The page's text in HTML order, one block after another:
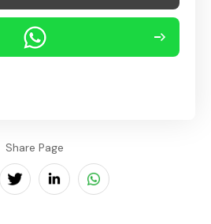
Share Page